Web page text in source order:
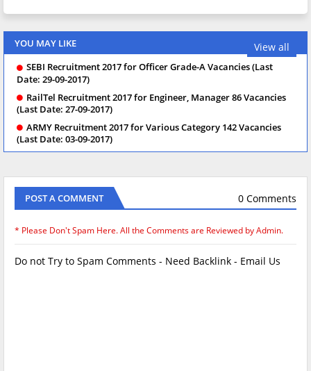
YOU MAY LIKE View all
SEBI Recruitment 2017 for Officer Grade-A Vacancies (Last
Date: 29-09-2017)
RailTel Recruitment 2017 for Engineer, Manager 86 Vacancies
(Last Date: 27-09-2017)
ARMY Recruitment 2017 for Various Category 142 Vacancies
(Last Date: 03-09-2017)
POST A COMMENT 0 Comments
* Please Don't Spam Here. All the Comments are Reviewed by Admin.
Do not Try to Spam Comments - Need Backlink - Email Us